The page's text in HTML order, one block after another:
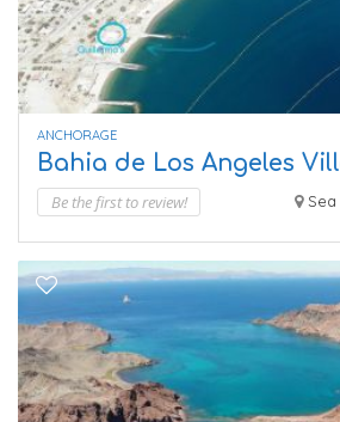
ANCHORAGE
Bahia de Los Angeles
Be the first to review!